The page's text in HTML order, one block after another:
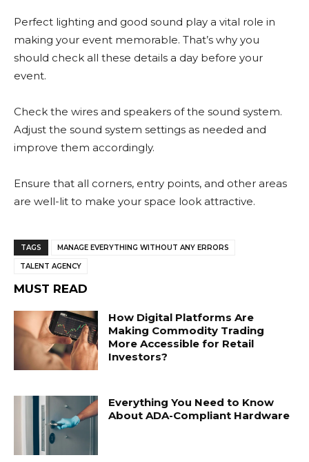
Perfect lighting and good sound play a vital role in
making your event memorable. That’s why you
should check all these details a day before your
event.
Check the wires and speakers of the sound system.
Adjust the sound system settings as needed and
improve them accordingly.
Ensure that all corners, entry points, and other areas
are well-lit to make your space look attractive.
TAGS MANAGE EVERYTHING WITHOUT ANY ERRORS
TALENT AGENCY
MUST READ
How Digital Platforms Are
Making Commodity Trading
More Accessible for Retail
Investors?
Everything You Need to Know
About ADA-Compliant Hardware